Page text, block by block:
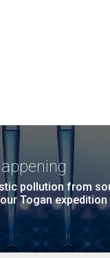
pollution from
Togan expedition